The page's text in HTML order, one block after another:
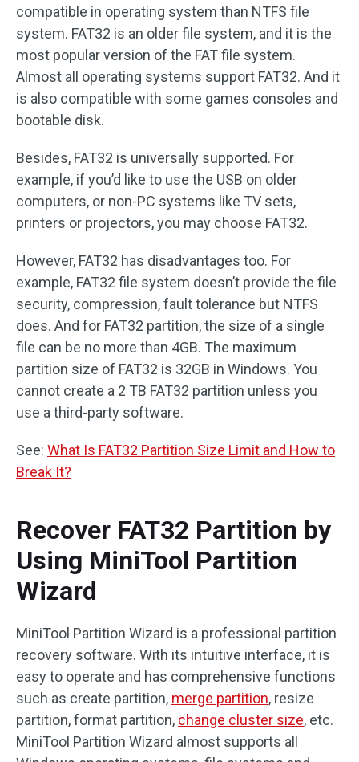
compatible in operating system than NTFS file
system. FAT32 is an older file system, and it is the
most popular version of the FAT file system.
Almost all operating systems support FAT32. And it
is also compatible with some games consoles and
bootable disk.
Besides, FAT32 is universally supported. For
example, if you’d like to use the USB on older
computers, or non-PC systems like TV sets,
printers or projectors, you may choose FAT32.
However, FAT32 has disadvantages too. For
example, FAT32 file system doesn’t provide the file
security, compression, fault tolerance but NTFS
does. And for FAT32 partition, the size of a single
file can be no more than 4GB. The maximum
partition size of FAT32 is 32GB in Windows. You
cannot create a 2 TB FAT32 partition unless you
use a third-party software.
See: What Is FAT32 Partition Size Limit and How to
Break It?
Recover FAT32 Partition by
Using MiniTool Partition
Wizard
MiniTool Partition Wizard is a professional partition
recovery software. With its intuitive interface, it is
easy to operate and has comprehensive functions
such as create partition, merge partition, resize
partition, format partition, change cluster size, etc.
MiniTool Partition Wizard almost supports all